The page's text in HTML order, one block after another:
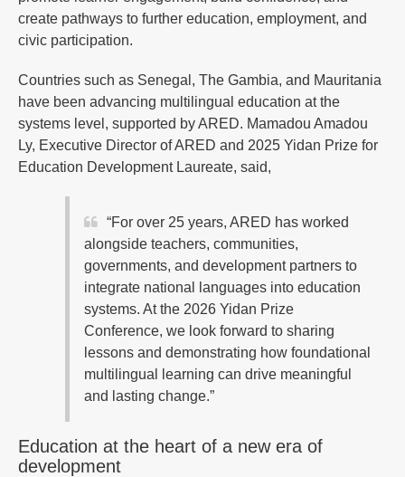
create pathways to further education, employment, and
civic participation.
Countries such as Senegal, The Gambia, and Mauritania
have been advancing multilingual education at the
systems level, supported by ARED. Mamadou Amadou
Ly, Executive Director of ARED and 2025 Yidan Prize for
Education Development Laureate, said,
“For over 25 years, ARED has worked
alongside teachers, communities,
governments, and development partners to
integrate national languages into education
systems. At the 2026 Yidan Prize
Conference, we look forward to sharing
lessons and demonstrating how foundational
multilingual learning can drive meaningful
and lasting change.”
Education at the heart of a new era of
development